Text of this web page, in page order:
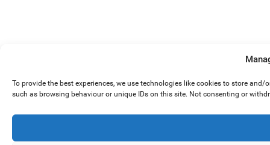
To provide the best experiences, we use technologies like cookies to store
such as browsing behaviour or unique IDs on this site. Not consenting or